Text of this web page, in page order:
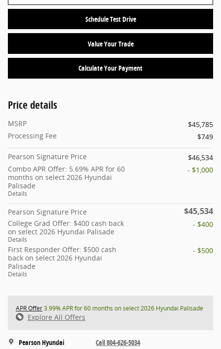
Schedule Test Drive
Value Your Trade
Calculate Your Payment
Price details
MSRP
$45,785
Processing Fee
$749
Pearson Signature Price
$46,534
Combo APR Offer: 5.69% APR for 60
months on select 2026 Hyundai
Palisade
Details
- $1,000
Pearson Signature Price $45,534
College Grad Offer: $400 cash back
on select 2026 Hyundai Palisade
Details
- $400
First Responder Offer: $500 cash
back on select 2026 Hyundai
Palisade
Details
- $500
APR Offer3.99% APR for 60 months on select 2026 Hyundai Palisade
Explore All Offers
Pearson Hyundai Call 804-626-5034